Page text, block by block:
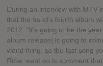
During an interview with MTV
that the band's fourth album
2012. "It’s going to be the
album release] is going to
world thing, so the last song
Ritter went on to comment